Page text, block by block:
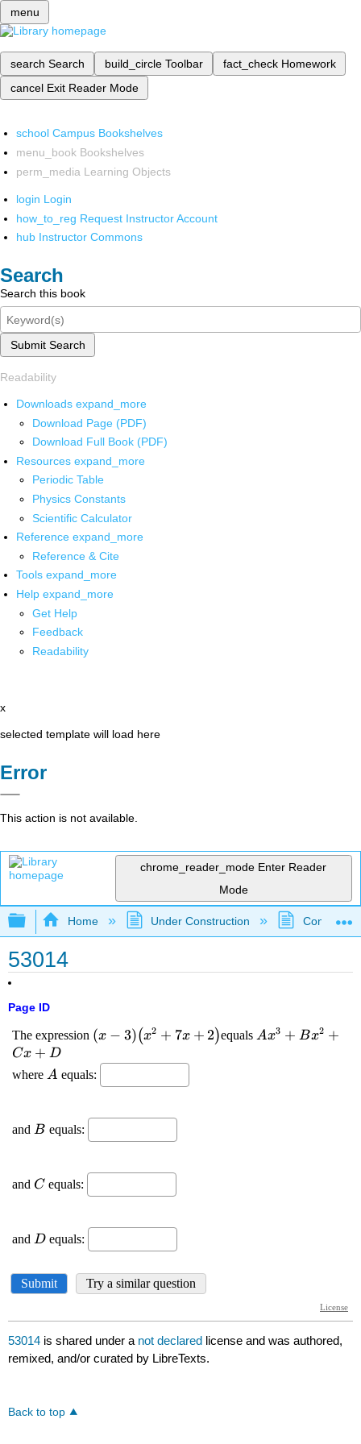
menu
search Search build_circle Toolbar fact_check Homework
cancel Exit Reader Mode
school Campus Bookshelves
menu_book Bookshelves
perm_media Learning Objects
login Login
how_to_reg Request Instructor Account
hub Instructor Commons
Search
Search this book
Submit Search
Readability
Downloads expand_more
Download Page (PDF)
Download Full Book (PDF)
Resources expand_more
Periodic Table
Physics Constants
Scientific Calculator
Reference expand_more
Reference & Cite
Tools expand_more
Help expand_more
Get Help
Feedback
Readability
x
selected template will load here
Error
This action is not available.
chrome_reader_mode Enter Reader
Mode
Expand/collapse global hierarchy
Home Under Construction
53014
Page ID
53014 is shared under a not declared license and was authored,
remixed, and/or curated by LibreTexts.
Back to top